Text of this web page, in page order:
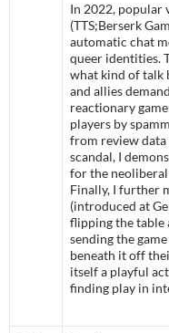
In 2022, popular
(TTS;Berserk
automatic chat
queer identities.
what kind of talk
and allies
reactionary
players by
from review data
scandal, I
for the
Finally, I further
(introduced at
flipping the table
sending the
beneath it off
itself a playful
finding play in